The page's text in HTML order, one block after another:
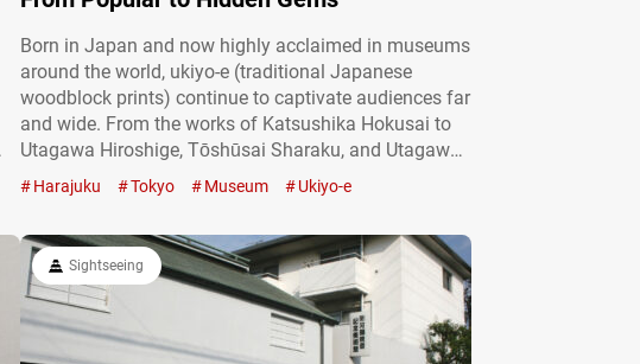
Born in Japan and now highly acclaimed in museums
around the world, ukiyo-e (traditional Japanese
woodblock prints) continue to captivate audiences far
and wide. From the works of Katsushika Hokusai to
Utagawa Hiroshige, Tōshūsai Sharaku, and Utagawa
Kuniyoshi, masterpieces by these renowned artists
are displayed internationally. Of course, you can also
Harajuku Tokyo Museum Ukiyo-e
Sightseeing